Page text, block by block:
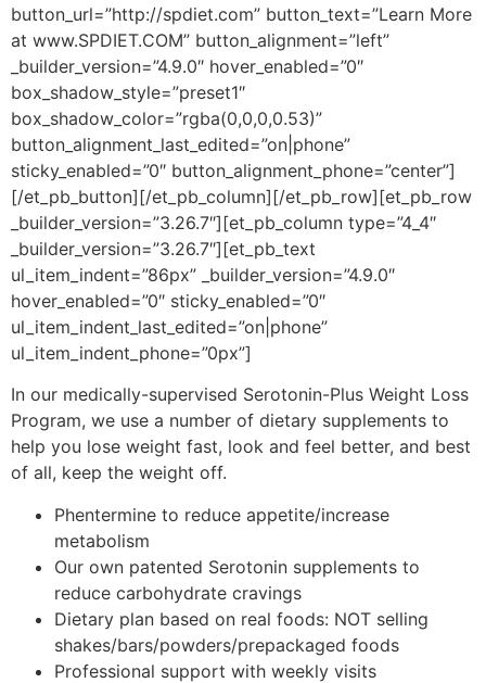
button_url=”http://spdiet.com” button_text=”Learn More
at www.SPDIET.COM” button_alignment=”left”
_builder_version=”4.9.0″ hover_enabled=”0″
box_shadow_style=”preset1″
box_shadow_color=”rgba(0,0,0,0.53)”
button_alignment_last_edited=”on|phone”
sticky_enabled=”0″ button_alignment_phone=”center”]
[/et_pb_button][/et_pb_column][/et_pb_row][et_pb_row
_builder_version=”3.26.7″][et_pb_column type=”4_4″
_builder_version=”3.26.7″][et_pb_text
ul_item_indent=”86px” _builder_version=”4.9.0″
hover_enabled=”0″ sticky_enabled=”0″
ul_item_indent_last_edited=”on|phone”
ul_item_indent_phone=”0px”]
In our medically-supervised Serotonin-Plus Weight Loss
Program, we use a number of dietary supplements to
help you lose weight fast, look and feel better, and best
of all, keep the weight off.
Phentermine to reduce appetite/increase
metabolism
Our own patented Serotonin supplements to
reduce carbohydrate cravings
Dietary plan based on real foods: NOT selling
shakes/bars/powders/prepackaged foods
Professional support with weekly visits